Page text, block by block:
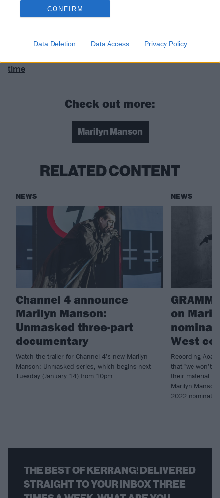
CONFIRM
Data Deletion Data Access Privacy Policy
A post shared byLindsay Elizabeth Usich(@lindsayusichofficial) on
time
Check out more:
Marilyn Manson
RELATED CONTENT
NEWS
Channel 4 announce
Marilyn Manson:
Unmasked three-part
documentary
Watch the trailer for Channel 4’s new Marilyn
Manson: Unmasked series, which begins next
Tuesday (January 14) from 10pm.
NEWS
on
West
Recording
that "we won’t
their material
Marilyn Manson
2022
THE BEST OF KERRANG! DELIVERED
STRAIGHT TO YOUR INBOX THREE